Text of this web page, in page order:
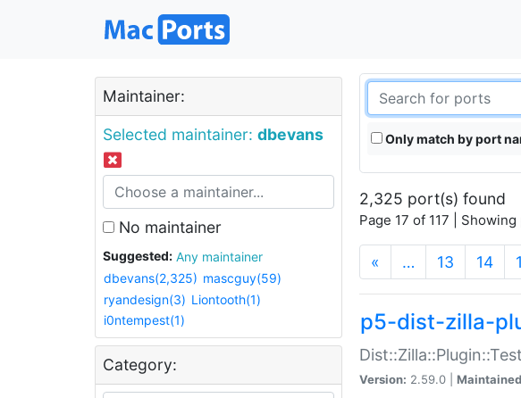
Maintainer:
Selected maintainer: dbevans
No maintainer
Suggested:
Any maintainer
dbevans(2,325) mascguy(59)
ryandesign(3) Liontooth(1)
i0ntempest(1)
Category:
Only match by port
2,325 port(s) found
Page 17 of 117 |
« … 13 14
p5-dist-zilla-
Version: 2.59.0 |